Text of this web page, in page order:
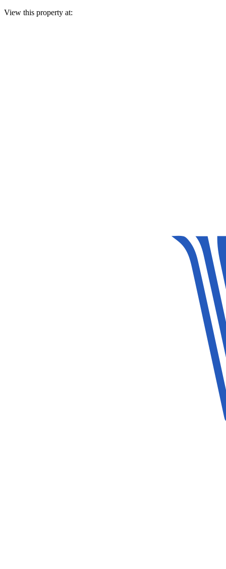
View this property at: